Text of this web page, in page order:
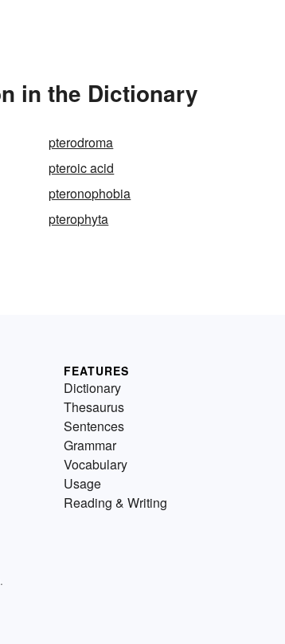
in the Dictionary
pterodroma
pteroic acid
pteronophobia
pterophyta
FEATURES
Dictionary
Thesaurus
Sentences
Grammar
Vocabulary
Usage
Reading & Writing